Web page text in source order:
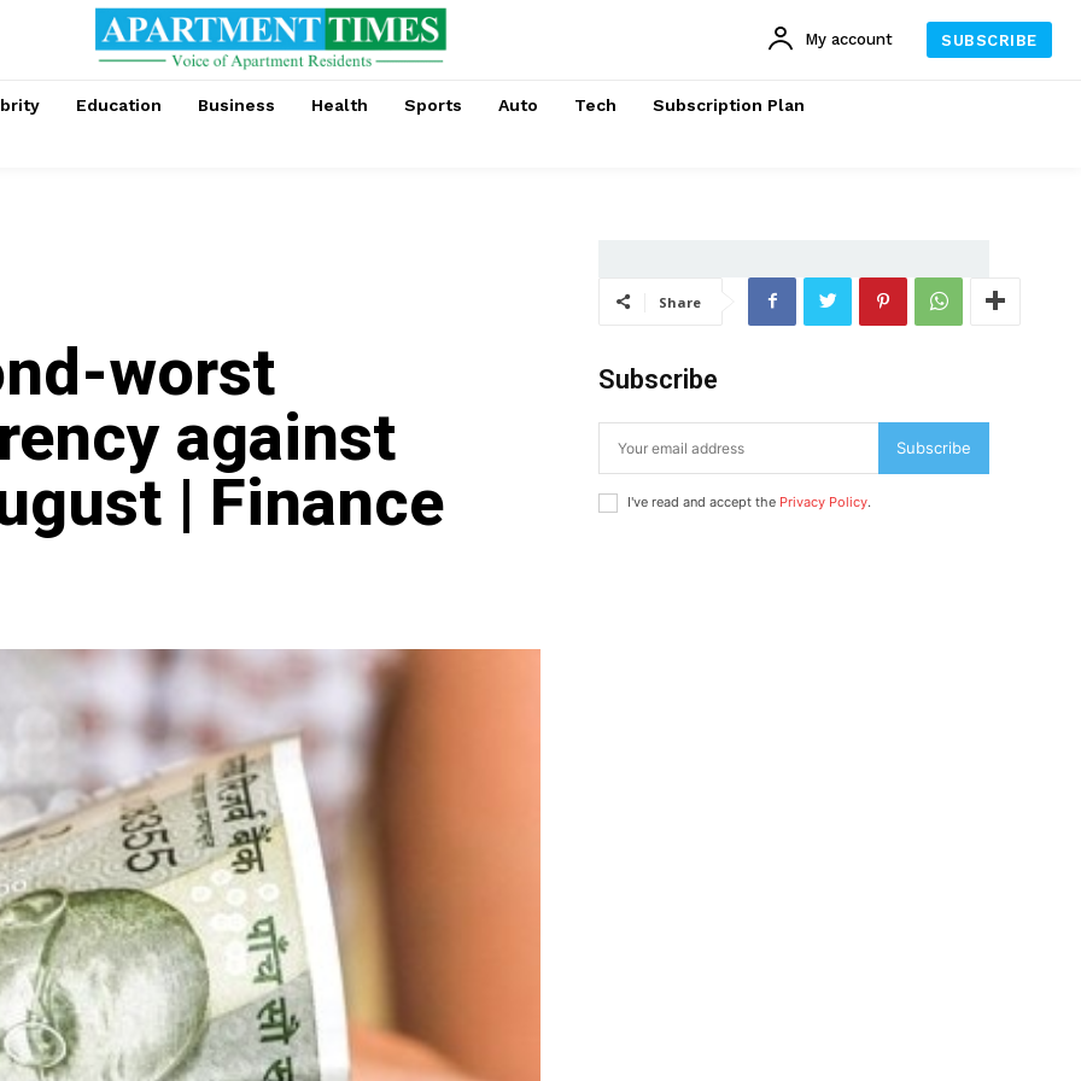
My account SUBSCRIBE
Education Business Health Sports Auto Tech Subscription Plan
worst
against
| Finance
Share
Subscribe
Subscribe
I've read and accept the Privacy Policy.